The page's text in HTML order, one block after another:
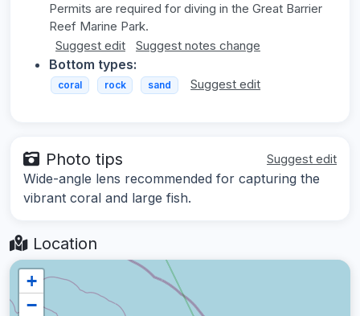
Permits are required for diving in the Great Barrier
Reef Marine Park.
Suggest edit
Suggest notes change
Bottom types:
coral rock sand Suggest edit
Photo tips Suggest edit
Wide-angle lens recommended for capturing the
vibrant coral and large fish.
Location
+
−